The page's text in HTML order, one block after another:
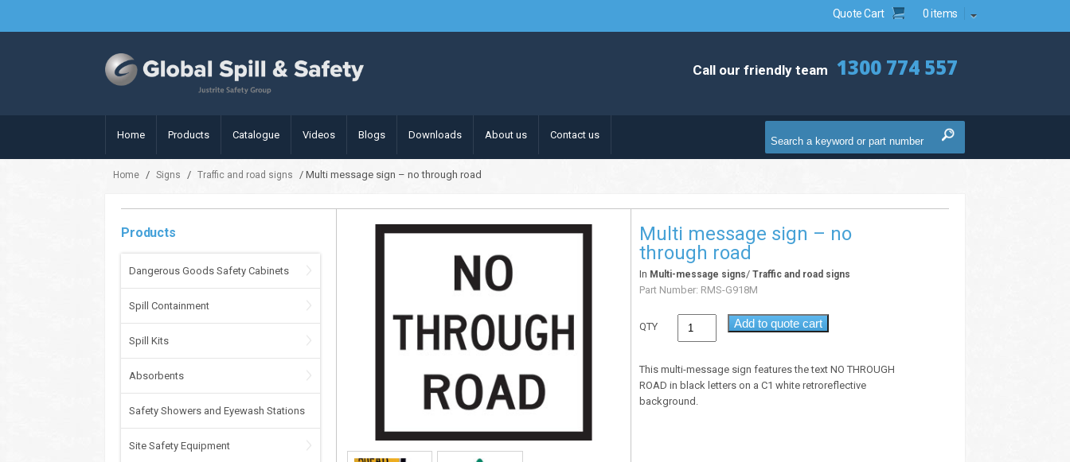
Quote Cart 0 items
Call our friendly team 1300 774 557
Home Products Catalogue Videos Blogs Downloads About us Contact us
Home / Signs / Traffic and road signs / Multi message sign – no through road
Products
Dangerous Goods Safety Cabinets
Spill Containment
Spill Kits
Absorbents
Safety Showers and Eyewash Stations
Site Safety Equipment
Multi message sign – no
through road
In Multi-message signs/Traffic and road signs
Part Number: RMS-G918M
QTY Add to quote cart
This multi-message sign features the text NO THROUGH
ROAD in black letters on a C1 white retroreflective
background.